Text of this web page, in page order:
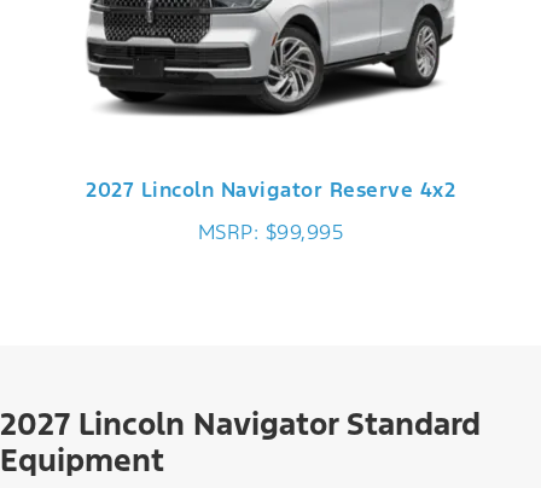
2027 Lincoln Navigator Reserve 4x2
MSRP: $99,995
2027 Lincoln Navigator Standard
Equipment